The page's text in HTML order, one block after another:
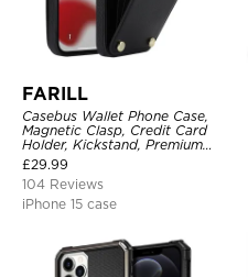
FARILL
Casebus Wallet Phone Case,
Magnetic Clasp, Credit Card
Holder, Kickstand, Premium
Leather, Shockproof Case
£29.99
104 Reviews
iPhone 15 case